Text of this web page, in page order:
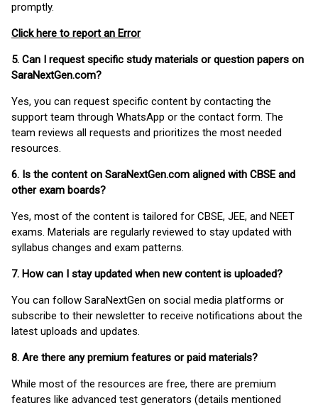
promptly.
Click here to report an Error
5. Can I request specific study materials or question papers on
SaraNextGen.com?
Yes, you can request specific content by contacting the
support team through WhatsApp or the contact form. The
team reviews all requests and prioritizes the most needed
resources.
6. Is the content on SaraNextGen.com aligned with CBSE and
other exam boards?
Yes, most of the content is tailored for CBSE, JEE, and NEET
exams. Materials are regularly reviewed to stay updated with
syllabus changes and exam patterns.
7. How can I stay updated when new content is uploaded?
You can follow SaraNextGen on social media platforms or
subscribe to their newsletter to receive notifications about the
latest uploads and updates.
8. Are there any premium features or paid materials?
While most of the resources are free, there are premium
features like advanced test generators (details mentioned